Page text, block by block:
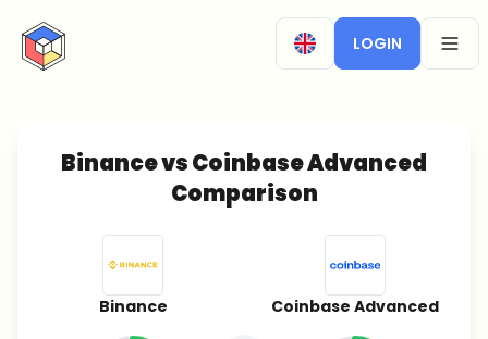
CryptoTicker
LOGIN
Binance vs Coinbase Advanced
Comparison
Binance Coinbase Advanced